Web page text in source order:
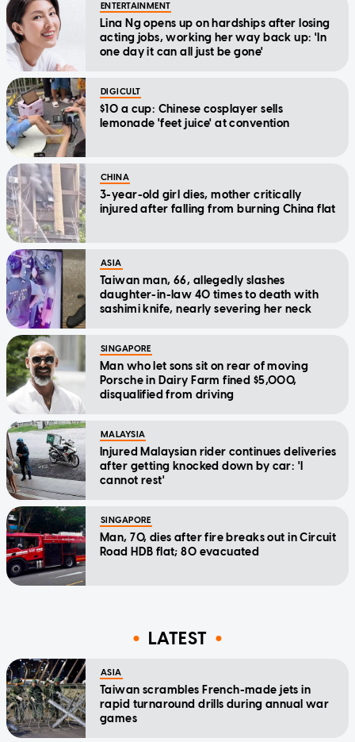
ENTERTAINMENT
Lina Ng opens up on hardships after losing
acting jobs, working her way back up: 'In
one day it can all just be gone'
DIGICULT
$10 a cup: Chinese cosplayer sells
lemonade 'feet juice' at convention
CHINA
3-year-old girl dies, mother critically
injured after falling from burning China flat
ASIA
Taiwan man, 66, allegedly slashes
daughter-in-law 40 times to death with
sashimi knife, nearly severing her neck
SINGAPORE
Man who let sons sit on rear of moving
Porsche in Dairy Farm fined $5,000,
disqualified from driving
MALAYSIA
Injured Malaysian rider continues deliveries
after getting knocked down by car: 'I
cannot rest'
SINGAPORE
Man, 70, dies after fire breaks out in Circuit
Road HDB flat; 80 evacuated
LATEST
ASIA
Taiwan scrambles French-made jets in
rapid turnaround drills during annual war
games